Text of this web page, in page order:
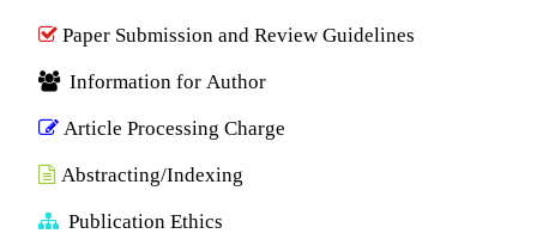
Paper Submission and Review Guidelines
Information for Author
Article Processing Charge
Abstracting/Indexing
Publication Ethics